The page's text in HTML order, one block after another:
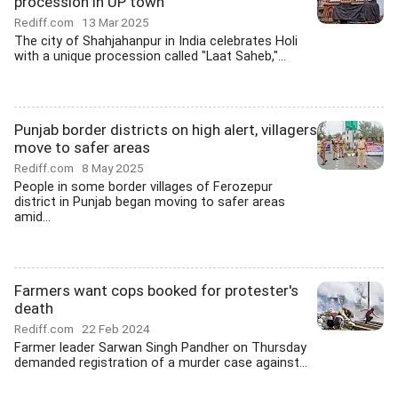
Rediff.com 13 Mar 2025
The city of Shahjahanpur in India celebrates Holi
with a unique procession called "Laat Saheb,"...
Punjab border districts on high alert, villagers
move to safer areas
Rediff.com 8 May 2025
People in some border villages of Ferozepur
district in Punjab began moving to safer areas
amid...
Farmers want cops booked for protester's
death
Rediff.com 22 Feb 2024
Farmer leader Sarwan Singh Pandher on Thursday
demanded registration of a murder case against...